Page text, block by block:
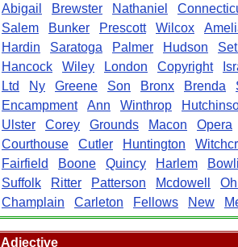
Abigail
Brewster Nathaniel
Salem
Bunker Prescott Wilcox
Hardin
Saratoga Palmer Hudson
Hancock
Wiley London Copyright
Ltd
Ny Greene Son Bronx Brenda
Encampment
Ann Winthrop
Ulster
Corey Grounds Macon
Opera
Courthouse
Cutler Huntington
Fairfield
Boone Quincy Harlem
Suffolk
Ritter Patterson Mcdowell
Champlain
Carleton Fellows New
Adjective